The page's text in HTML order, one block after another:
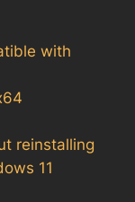
with
reinstalling
11